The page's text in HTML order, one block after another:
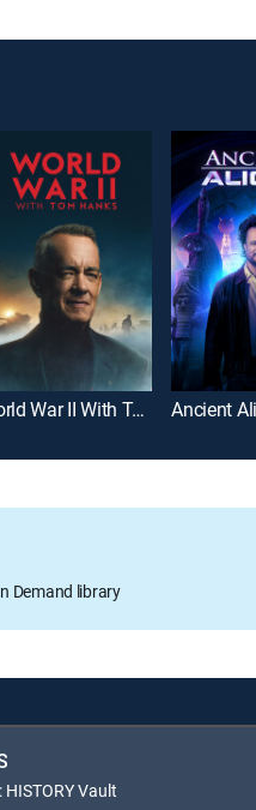
World War II With Tom Hanks Ancient
Demand library
Vault